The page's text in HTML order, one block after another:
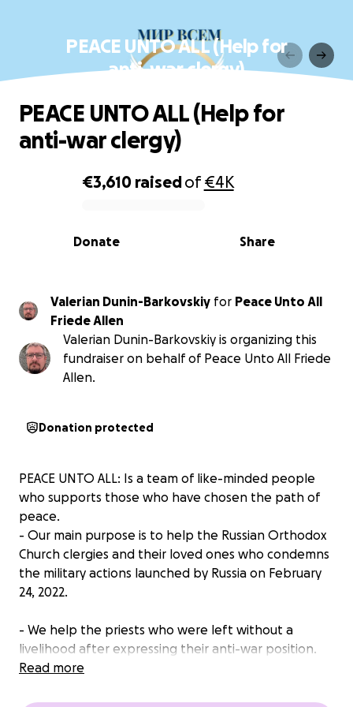
PEACE UNTO ALL (Help for
anti-war clergy)
0% complete
€3,610 raisedof€4K
Share
Donate
PEACE UNTO ALL (Help for
anti-war clergy)
Valerian Dunin-Barkovskiy for Peace Unto All
Friede Allen
Valerian Dunin-Barkovskiy is organizing this
fundraiser on behalf of Peace Unto All Friede
Allen.
Donation protected
PEACE UNTO ALL: Is a team of like-minded people
who supports those who have chosen the path of
peace.
- Our main purpose is to help the Russian Orthodox
Church clergies and their loved ones who condemns
the military actions launched by Russia on February
24, 2022.
- We help the priests who were left without a
livelihood after expressing their anti-war position.
Now they are deprived of the opportunity to serve
Read more